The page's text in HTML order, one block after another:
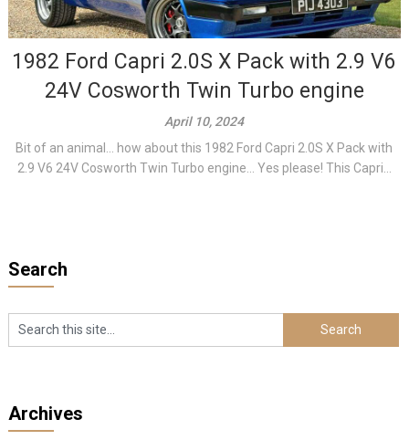
1982 Ford Capri 2.0S X Pack with 2.9 V6
24V Cosworth Twin Turbo engine
April 10, 2024
Bit of an animal… how about this 1982 Ford Capri 2.0S X Pack with
2.9 V6 24V Cosworth Twin Turbo engine… Yes please! This Capri...
Search
Archives